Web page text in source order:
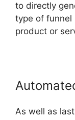
to directly
type of funnel
product or
As well as